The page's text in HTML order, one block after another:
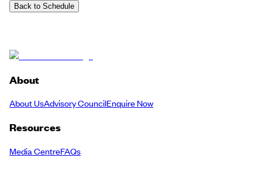
Back to Schedule
About
About UsAdvisory CouncilEnquire Now
Resources
Media CentreFAQs